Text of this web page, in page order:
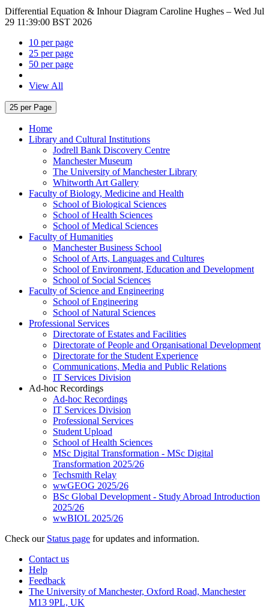
Differential Equation & Inhour Diagram Caroline Hughes – Wed Jul
29 11:39:00 BST 2026
10 per page
25 per page
50 per page
View All
25 per Page
Home
Library and Cultural Institutions
Jodrell Bank Discovery Centre
Manchester Museum
The University of Manchester Library
Whitworth Art Gallery
Faculty of Biology, Medicine and Health
School of Biological Sciences
School of Health Sciences
School of Medical Sciences
Faculty of Humanities
Manchester Business School
School of Arts, Languages and Cultures
School of Environment, Education and Development
School of Social Sciences
Faculty of Science and Engineering
School of Engineering
School of Natural Sciences
Professional Services
Directorate of Estates and Facilities
Directorate of People and Organisational Development
Directorate for the Student Experience
Communications, Media and Public Relations
IT Services Division
Ad-hoc Recordings
Ad-hoc Recordings
IT Services Division
Professional Services
Student Upload
School of Health Sciences
MSc Digital Transformation - MSc Digital
Transformation 2025/26
Techsmith Relay
wwGEOG 2025/26
BSc Global Development - Study Abroad Introduction
2025/26
wwBIOL 2025/26
Check our Status page for updates and information.
Contact us
Help
Feedback
The University of Manchester, Oxford Road, Manchester
M13 9PL, UK